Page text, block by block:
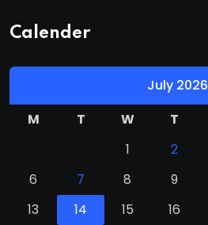
Calender
July 2026
M
T W T
1
2
6
7 8 9
13
14 15 16